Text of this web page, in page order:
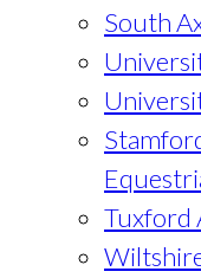
South
Tuxford